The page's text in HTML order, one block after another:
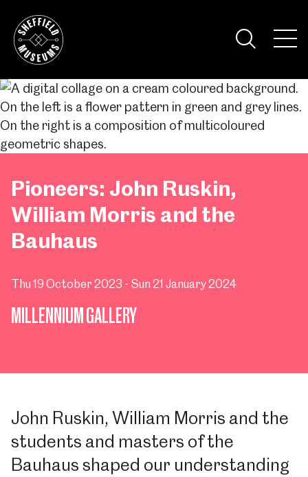
Pioneers: John Ruskin,
William Morris and the
Bauhaus
Thu 19 October 2023 - Sun 21 January 2024
MILLENNIUM GALLERY
John Ruskin, William Morris and the
students and masters of the
Bauhaus shaped our understanding